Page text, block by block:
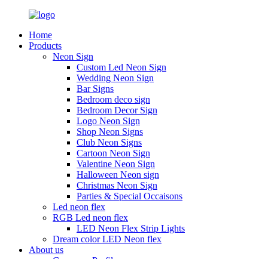
Home
Products
Neon Sign
Custom Led Neon Sign
Wedding Neon Sign
Bar Signs
Bedroom deco sign
Bedroom Decor Sign
Logo Neon Sign
Shop Neon Signs
Club Neon Signs
Cartoon Neon Sign
Valentine Neon Sign
Halloween Neon sign
Christmas Neon Sign
Parties & Special Occaisons
Led neon flex
RGB Led neon flex
LED Neon Flex Strip Lights
Dream color LED Neon flex
About us